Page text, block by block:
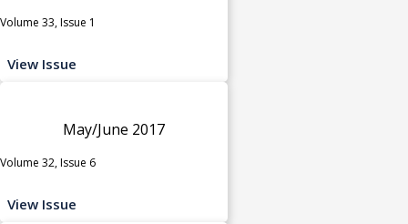
Volume 33, Issue 1
View Issue
May/June 2017
Volume 32, Issue 6
View Issue